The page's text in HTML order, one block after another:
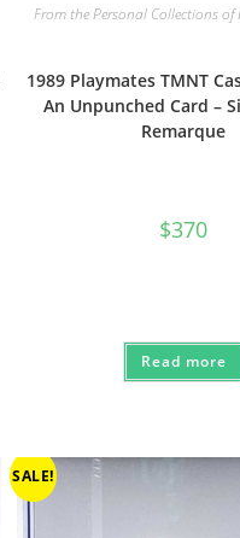
From the Personal Collections of
1989 Playmates TMNT
An Unpunched Card –
Remarque
$370
Read more
SALE!